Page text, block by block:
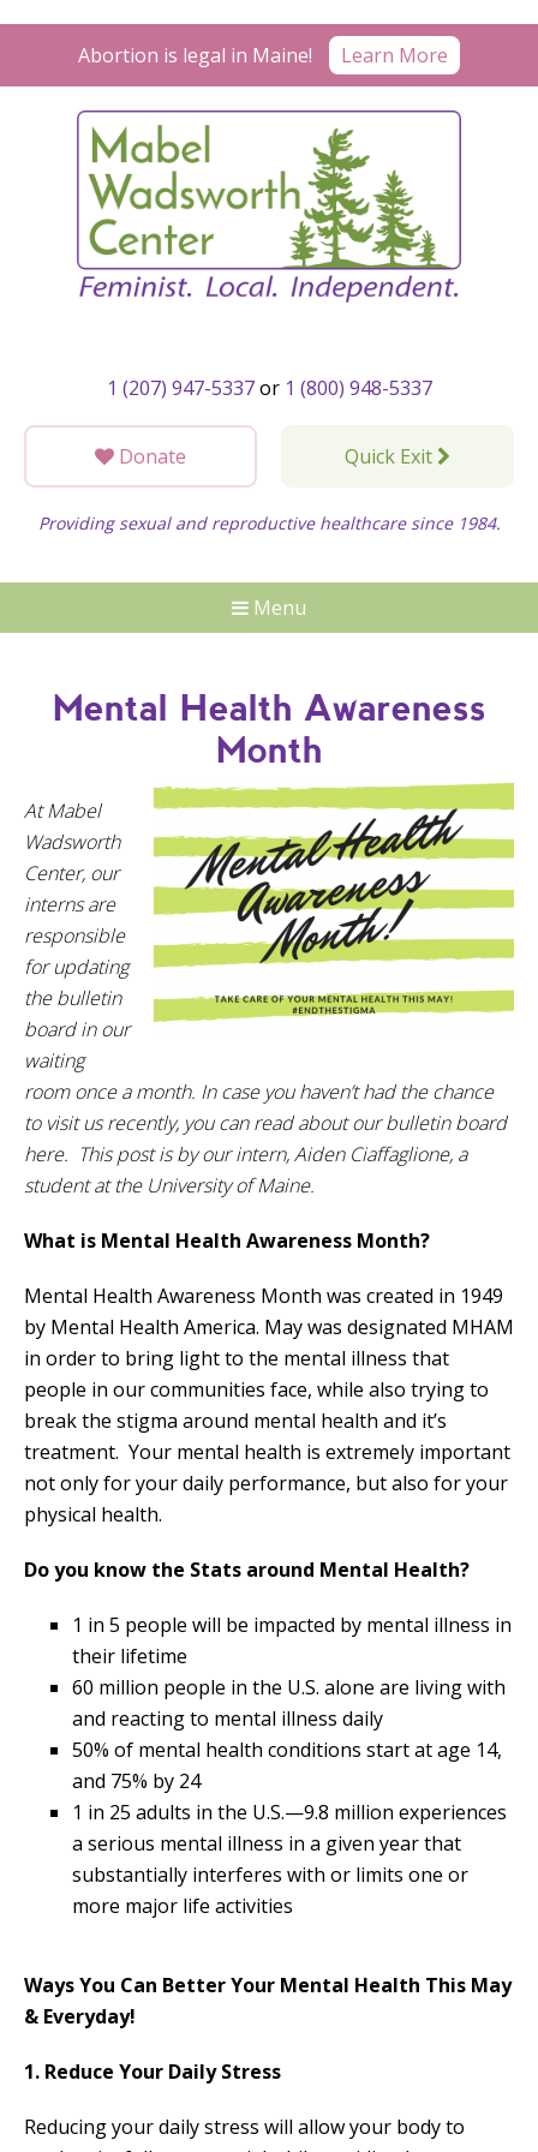
Abortion is legal in Maine! Learn More
1 (207) 947-5337or 1 (800) 948-5337
Donate Quick Exit
Providing sexual and reproductive healthcare since 1984.
Menu
Mental Health Awareness
Month
At Mabel
Wadsworth
Center, our
interns are
responsible
for updating
the bulletin
board in our
waiting
room once a month. In case you haven’t had the chance
to visit us recently, you can read about our bulletin board
here. This post is by our intern, Aiden Ciaffaglione, a
student at the University of Maine.
What is Mental Health Awareness Month?
Mental Health Awareness Month was created in 1949
by Mental Health America. May was designated MHAM
in order to bring light to the mental illness that
people in our communities face, while also trying to
break the stigma around mental health and it’s
treatment. Your mental health is extremely important
not only for your daily performance, but also for your
physical health.
Do you know the Stats around Mental Health?
1 in 5 people will be impacted by mental illness in
their lifetime
60 million people in the U.S. alone are living with
and reacting to mental illness daily
50% of mental health conditions start at age 14,
and 75% by 24
1 in 25 adults in the U.S.—9.8 million experiences
a serious mental illness in a given year that
substantially interferes with or limits one or
more major life activities
Ways You Can Better Your Mental Health This May
& Everyday!
1. Reduce Your Daily Stress
Reducing your daily stress will allow your body to